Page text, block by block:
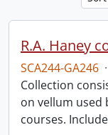
SCA244-GA246 ·
Collection
on vellum used
courses.